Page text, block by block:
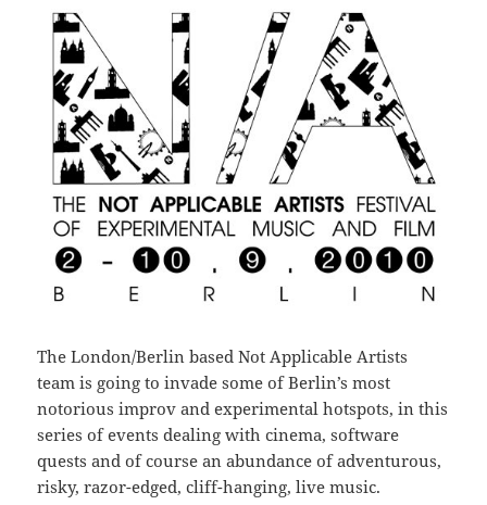
The London/Berlin based Not Applicable Artists
team is going to invade some of Berlin’s most
notorious improv and experimental hotspots, in this
series of events dealing with cinema, software
quests and of course an abundance of adventurous,
risky, razor-edged, cliff-hanging, live music.